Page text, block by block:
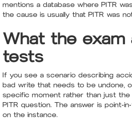
mentions a database where PITR
the cause is usually that PITR was
What the exam
tests
If you see a scenario describing
bad write that needs to be undone,
specific moment rather than just the
PITR question. The answer is point-
on the instance.